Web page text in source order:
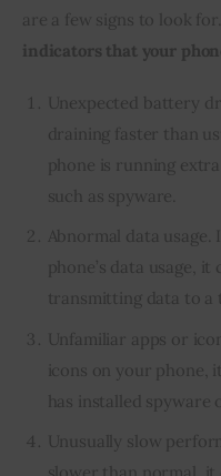
are a few signs to look for.
indicators that your
Unexpected battery
draining faster than
phone is running
such as spyware.
Abnormal data usage.
phone’s data usage,
transmitting data to a
Unfamiliar apps or
icons on your phone,
has installed spyware
Unusually slow